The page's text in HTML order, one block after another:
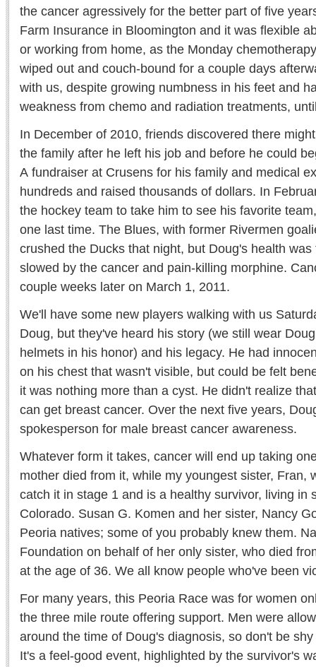
the cancer agressively for the better part of five
Farm Insurance in Bloomington and it was flexible
or working from home, as the Monday
wiped out and couch-bound for a couple days
with us, despite growing numbness in his feet and
weakness from chemo and radiation treatments,
In December of 2010, friends discovered there
the family after he left his job and before he could
A fundraiser at Crusens for his family and medical
hundreds and raised thousands of dollars. In
the hockey team to take him to see his favorite
one last time. The Blues, with former Rivermen
crushed the Ducks that night, but Doug's health
slowed by the cancer and pain-killing morphine.
couple weeks later on March 1, 2011.
We'll have some new players walking with us
Doug, but they've heard his story (we still wear
helmets in his honor) and his legacy. He had
on his chest that wasn't visible, but could be felt
it was nothing more than a cyst. He didn't realize
can get breast cancer. Over the next five years,
spokesperson for male breast cancer awareness.
Whatever form it takes, cancer will end up taking
mother died from it, while my youngest sister, Fran,
catch it in stage 1 and is a healthy survivor, living in
Colorado. Susan G. Komen and her sister, Nancy
Peoria natives; some of you probably knew them.
Foundation on behalf of her only sister, who died
at the age of 36. We all know people who've been
For many years, this Peoria Race was for women
the three mile route offering support. Men were
around the time of Doug's diagnosis, so don't be
It's a feel-good event, highlighted by the survivor's